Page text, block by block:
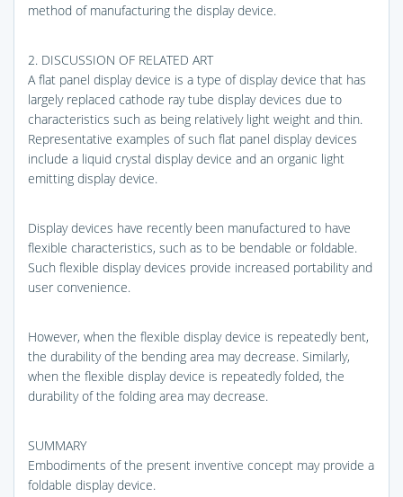
method of manufacturing the display device.
2. DISCUSSION OF RELATED ART
A flat panel display device is a type of display device that has
largely replaced cathode ray tube display devices due to
characteristics such as being relatively light weight and thin.
Representative examples of such flat panel display devices
include a liquid crystal display device and an organic light
emitting display device.
Display devices have recently been manufactured to have
flexible characteristics, such as to be bendable or foldable.
Such flexible display devices provide increased portability and
user convenience.
However, when the flexible display device is repeatedly bent,
the durability of the bending area may decrease. Similarly,
when the flexible display device is repeatedly folded, the
durability of the folding area may decrease.
SUMMARY
Embodiments of the present inventive concept may provide a
foldable display device.